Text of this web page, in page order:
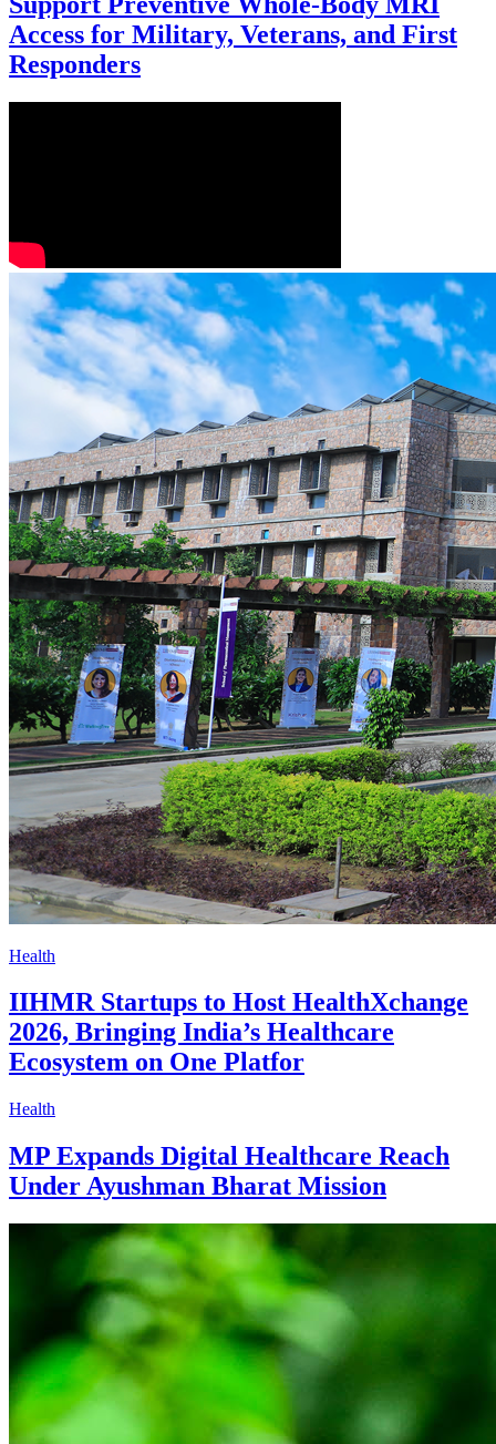
Access for Military, Veterans, and First
Responders
Health
IIHMR Startups to Host HealthXchange
2026, Bringing India’s Healthcare
Ecosystem on One Platfor
Health
MP Expands Digital Healthcare Reach
Under Ayushman Bharat Mission